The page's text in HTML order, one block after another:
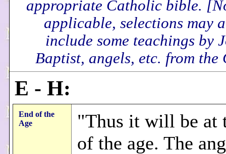
appropriate Catholic bible.
applicable, selections may
include some teachings by
Baptist, angels, etc. from the
E - H:
End of the
Age
"Thus it will be at
of the age. The